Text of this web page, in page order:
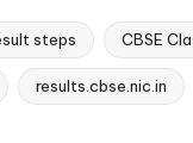
steps CBSE
results.cbse.nic.in